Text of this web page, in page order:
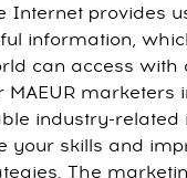
Internet provides
information,
can access with
MAEUR marketers
industry-
your skills and
The